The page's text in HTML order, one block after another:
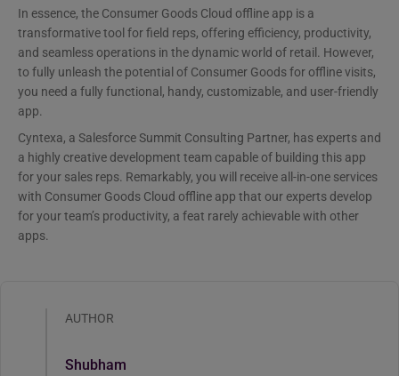
In essence, the Consumer Goods Cloud offline app is a
transformative tool for field reps, offering efficiency, productivity,
and seamless operations in the dynamic world of retail. However,
to fully unleash the potential of Consumer Goods for offline visits,
you need a fully functional, handy, customizable, and user-friendly
app.
Cyntexa, a Salesforce Summit Consulting Partner, has experts and
a highly creative development team capable of building this app
for your sales reps. Remarkably, you will receive all-in-one services
with Consumer Goods Cloud offline app that our experts develop
for your team’s productivity, a feat rarely achievable with other
apps.
AUTHOR
Shubham